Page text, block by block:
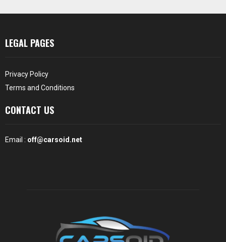
LEGAL PAGES
Privacy Policy
Terms and Conditions
CONTACT US
Email : off@carsoid.net